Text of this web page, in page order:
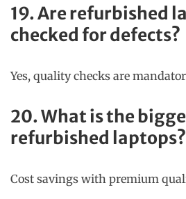
19. Are refurbished
checked for defects?
Yes, quality checks are
20. What is the
refurbished laptops?
Cost savings with premium